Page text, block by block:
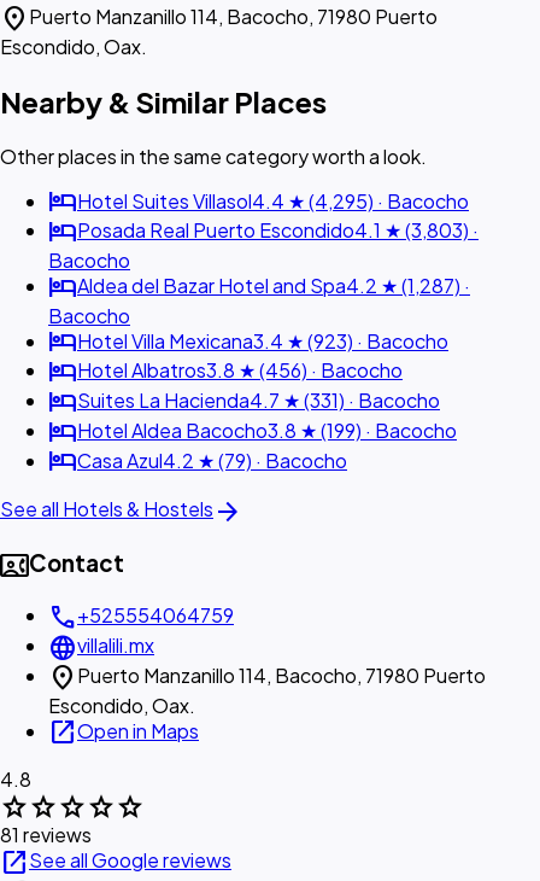
location_on Puerto Manzanillo 114, Bacocho, 71980 Puerto
Escondido, Oax.
Nearby & Similar Places
Other places in the same category worth a look.
hotelHotel Suites Villasol4.4 ★ (4,295) · Bacocho
hotelPosada Real Puerto Escondido4.1 ★ (3,803) ·
Bacocho
hotelAldea del Bazar Hotel and Spa4.2 ★ (1,287) ·
Bacocho
hotelHotel Villa Mexicana3.4 ★ (923) · Bacocho
hotelHotel Albatros3.8 ★ (456) · Bacocho
hotelSuites La Hacienda4.7 ★ (331) · Bacocho
hotelHotel Aldea Bacocho3.8 ★ (199) · Bacocho
hotelCasa Azul4.2 ★ (79) · Bacocho
See all Hotels & Hostels arrow_forward
contact_phoneContact
call+525554064759
languagevillalili.mx
location_on Puerto Manzanillo 114, Bacocho, 71980 Puerto
Escondido, Oax.
open_in_newOpen in Maps
4.8
starstarstarstarstar
81 reviews
open_in_newSee all Google reviews